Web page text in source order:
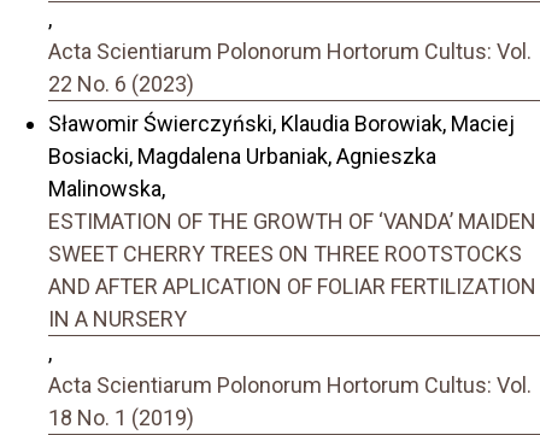
,
Acta Scientiarum Polonorum Hortorum Cultus: Vol.
22 No. 6 (2023)
Sławomir Świerczyński, Klaudia Borowiak, Maciej
Bosiacki, Magdalena Urbaniak, Agnieszka
Malinowska,
ESTIMATION OF THE GROWTH OF ‘VANDA’ MAIDEN
SWEET CHERRY TREES ON THREE ROOTSTOCKS
AND AFTER APLICATION OF FOLIAR FERTILIZATION
IN A NURSERY
,
Acta Scientiarum Polonorum Hortorum Cultus: Vol.
18 No. 1 (2019)